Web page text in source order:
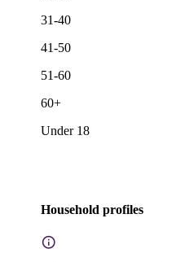
31-40
41-50
51-60
60+
Under 18
Household profiles